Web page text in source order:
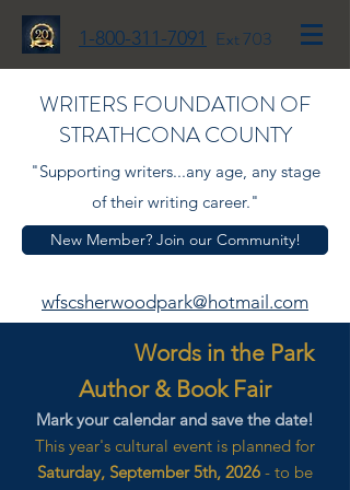
1-800-311-7091 Ext 703
WRITERS FOUNDATION OF
STRATHCONA COUNTY
"Supporting writers...any age, any stage
of their writing career."
New Member? Join our Community!
wfscsherwoodpark@hotmail.com
Words in the Park
Author & Book Fair
Mark your calendar and save the date!
This year's cultural event is planned for
Saturday, September 5th, 2026 - to be